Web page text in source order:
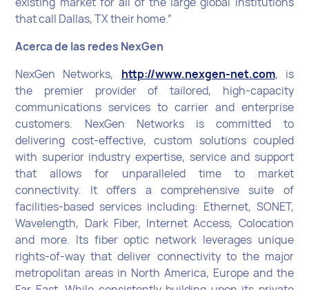
that call Dallas, TX their home.”
Acerca de las redes NexGen
NexGen Networks, http://www.nexgen-net.com, is
the premier provider of tailored, high-capacity
communications services to carrier and enterprise
customers. NexGen Networks is committed to
delivering cost-effective, custom solutions coupled
with superior industry expertise, service and support
that allows for unparalleled time to market
connectivity. It offers a comprehensive suite of
facilities-based services including: Ethernet, SONET,
Wavelength, Dark Fiber, Internet Access, Colocation
and more. Its fiber optic network leverages unique
rights-of-way that deliver connectivity to the major
metropolitan areas in North America, Europe and the